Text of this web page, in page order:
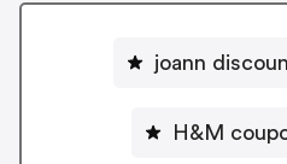
joann
H&M